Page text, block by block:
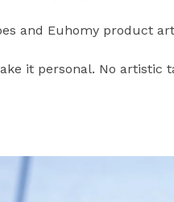
and Euhomy product
it personal. No